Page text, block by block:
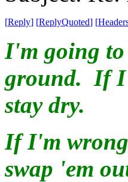
[Reply] [ReplyQuoted] [
I'm going to
ground. If I
stay dry.
If I'm
swap 'em